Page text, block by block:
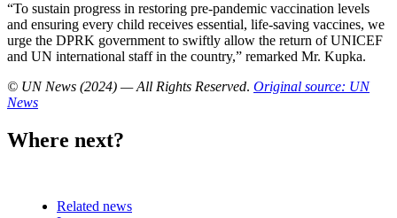
“To sustain progress in restoring pre-pandemic vaccination levels
and ensuring every child receives essential, life-saving vaccines, we
urge the DPRK government to swiftly allow the return of UNICEF
and UN international staff in the country,” remarked Mr. Kupka.
© UN News (2024) — All Rights Reserved. Original source: UN
News
Where next?
Related news